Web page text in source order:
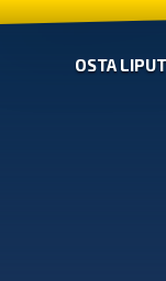
OSTA LIPUT